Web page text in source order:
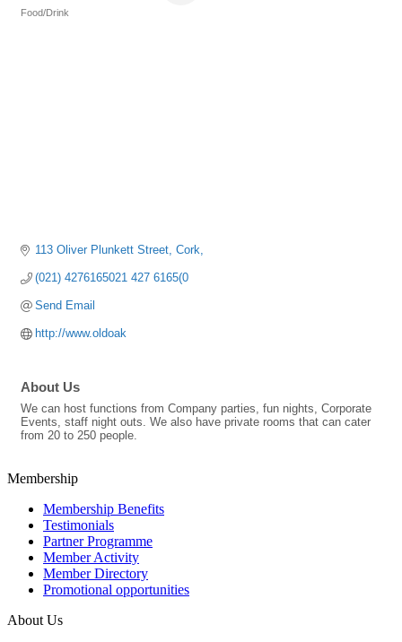
Food/Drink
113 Oliver Plunkett Street Cork
(021) 4276165021 427 6165(0
Send Email
http://www.oldoak
About Us
We can host functions from Company parties, fun nights, Corporate
Events, staff night outs. We also have private rooms that can cater
from 20 to 250 people.
Membership
Membership Benefits
Testimonials
Partner Programme
Member Activity
Member Directory
Promotional opportunities
About Us